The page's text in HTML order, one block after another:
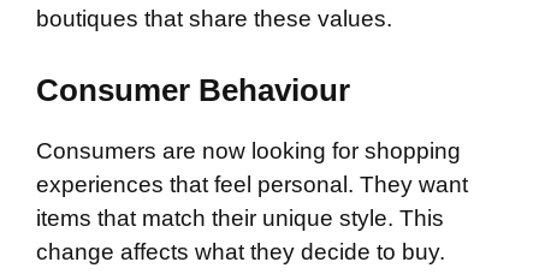
boutiques that share these values.
Consumer Behaviour
Consumers are now looking for shopping
experiences that feel personal. They want
items that match their unique style. This
change affects what they decide to buy.